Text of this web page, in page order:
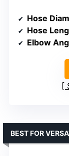
Hose
Hose
Elbow
BEST FOR